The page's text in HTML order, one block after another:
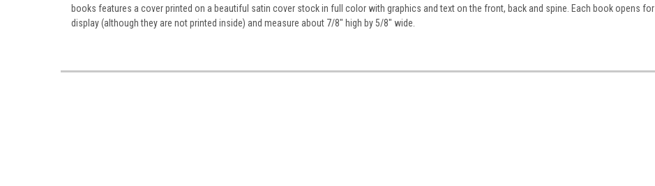
books features a cover printed on a beautiful satin cover stock in full color with graphics and text on the front, back and spine. Each book opens for
display (although they are not printed inside) and measure about 7/8" high by 5/8" wide.
Sign Up For Updates!